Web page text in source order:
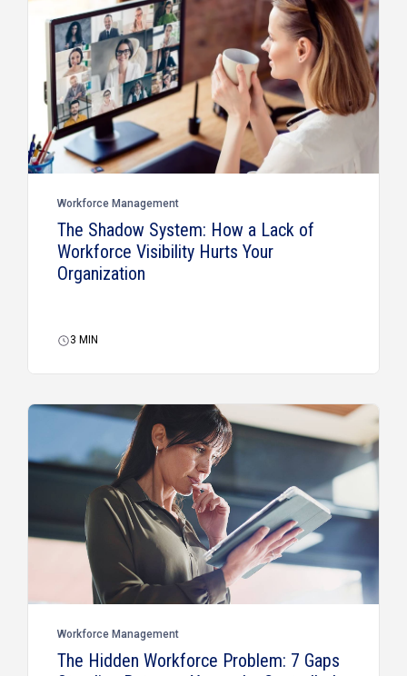
Workforce Management
The Shadow System: How a Lack of
Workforce Visibility Hurts Your
Organization
3 MIN
Workforce Management
The Hidden Workforce Problem: 7 Gaps